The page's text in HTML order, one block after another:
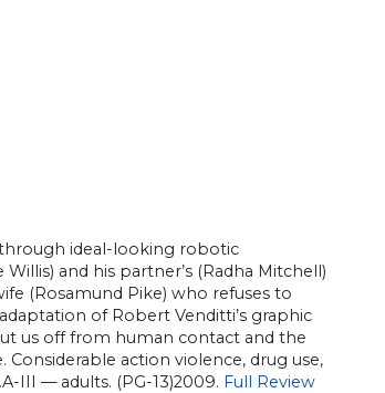
ideal-looking robotic
and his partner’s (Radha Mitchell)
(Rosamund Pike) who refuses to
of Robert Venditti’s graphic
us off from human contact and the
action violence, drug use,
III — adults. (PG-13)2009. Full Review